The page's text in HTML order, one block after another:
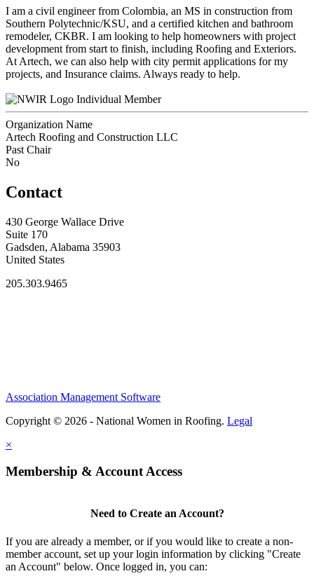
I am a civil engineer from Colombia, an MS in construction from
Southern Polytechnic/KSU, and a certified kitchen and bathroom
remodeler, CKBR. I am looking to help homeowners with project
development from start to finish, including Roofing and Exteriors.
At Artech, we can also help with city permit applications for my
projects, and Insurance claims. Always ready to help.
Individual Member
Organization Name
Artech Roofing and Construction LLC
Past Chair
No
Contact
430 George Wallace Drive
Suite 170
Gadsden, Alabama 35903
United States
205.303.9465
Association Management Software
Copyright © 2026 - National Women in Roofing. Legal
×
Membership & Account Access
Need to Create an Account?
If you are already a member, or if you would like to create a non-
member account, set up your login information by clicking "Create
an Account" below. Once logged in, you can: